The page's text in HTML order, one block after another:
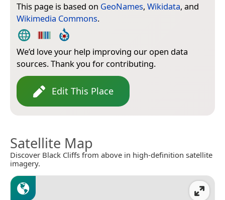
This page is based on GeoNames, Wikidata, and
Wikimedia Commons.
We’d love your help improving our open data
sources. Thank you for contributing.
Edit This Place
Satellite Map
Discover Black Cliffs from above in high-definition satellite
imagery.